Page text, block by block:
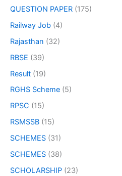
QUESTION PAPER (175)
Railway Job (4)
Rajasthan (32)
RBSE (39)
Result (19)
RGHS Scheme (5)
RPSC (15)
RSMSSB (15)
SCHEMES (31)
SCHEMES (38)
SCHOLARSHIP (23)